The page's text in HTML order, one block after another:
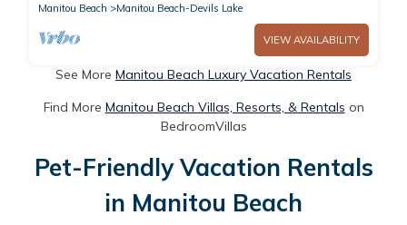
Manitou Beach
Manitou Beach-Devils Lake
VIEW AVAILABILITY
See More Manitou Beach Luxury Vacation Rentals
Find More Manitou Beach Villas, Resorts, & Rentals on
BedroomVillas
Pet-Friendly Vacation Rentals
in Manitou Beach